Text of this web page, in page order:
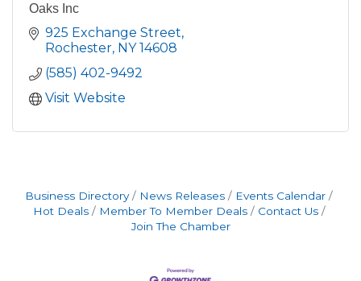
Oaks Inc
925 Exchange Street
Rochester NY 14608
(585) 402-9492
Visit Website
Business Directory News Releases
Events Calendar
Hot Deals
Member To Member Deals
Contact Us
Join The Chamber